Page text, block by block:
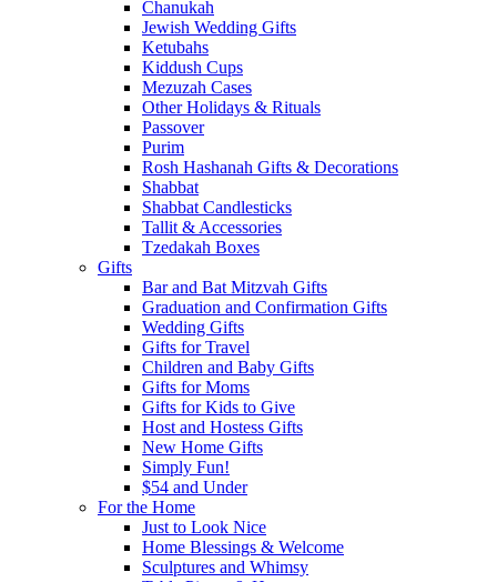
Chanukah
Jewish Wedding Gifts
Ketubahs
Kiddush Cups
Mezuzah Cases
Other Holidays & Rituals
Passover
Purim
Rosh Hashanah Gifts & Decorations
Shabbat
Shabbat Candlesticks
Tallit & Accessories
Tzedakah Boxes
Gifts
Bar and Bat Mitzvah Gifts
Graduation and Confirmation Gifts
Wedding Gifts
Gifts for Travel
Children and Baby Gifts
Gifts for Moms
Gifts for Kids to Give
Host and Hostess Gifts
New Home Gifts
Simply Fun!
$54 and Under
For the Home
Just to Look Nice
Home Blessings & Welcome
Sculptures and Whimsy